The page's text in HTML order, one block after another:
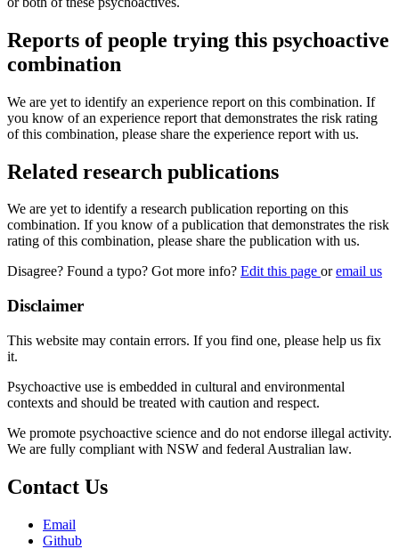
Reports of people trying this psychoactive
combination
We are yet to identify an experience report on this combination. If
you know of an experience report that demonstrates the risk rating
of this combination, please share the experience report with us.
Related research publications
We are yet to identify a research publication reporting on this
combination. If you know of a publication that demonstrates the risk
rating of this combination, please share the publication with us.
Disagree? Found a typo? Got more info? Edit this page oremail us
Disclaimer
This website may contain errors. If you find one, please help us fix
it.
Psychoactive use is embedded in cultural and environmental
contexts and should be treated with caution and respect.
We promote psychoactive science and do not endorse illegal activity.
We are fully compliant with NSW and federal Australian law.
Contact Us
Email
Github